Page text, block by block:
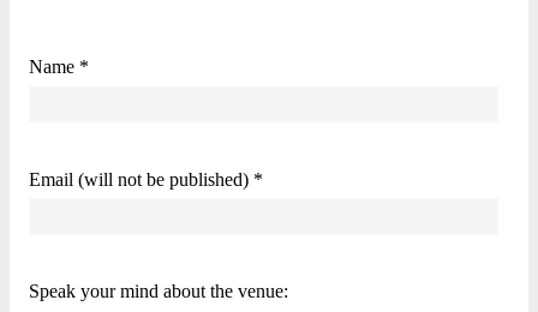
Name *
Email (will not be published) *
Speak your mind about the venue: